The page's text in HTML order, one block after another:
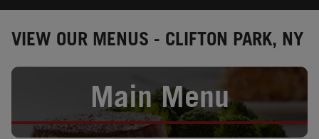
VIEW OUR MENUS - CLIFTON PARK, NY
Main Menu
Opens in New Tab